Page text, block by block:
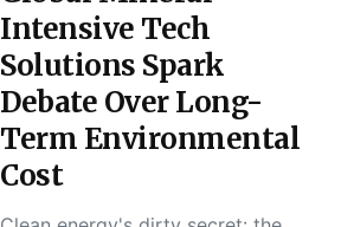
Intensive Tech
Solutions Spark
Debate Over Long-
Term Environmental
Cost